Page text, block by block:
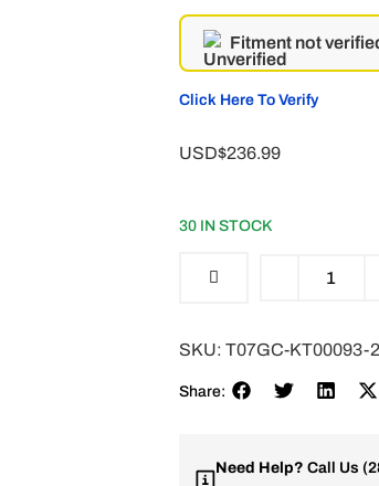
Fitment not
Click Here To Verify
USD$236.99
30 IN STOCK
SKU: T07GC-KT00093-2
Share:
Need Help? Call Us